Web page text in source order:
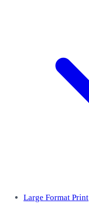
Large Format Print